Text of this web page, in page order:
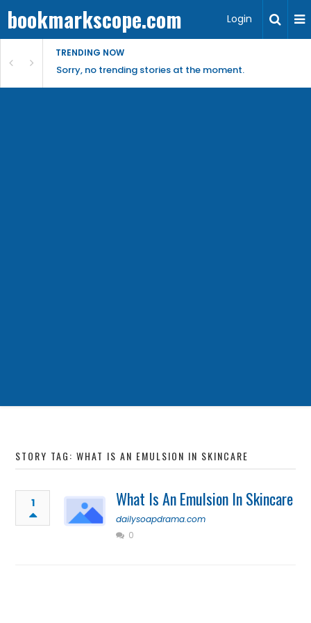
bookmarkscope.com Login
TRENDING NOW
Sorry, no trending stories at the moment.
STORY TAG: WHAT IS AN EMULSION IN SKINCARE
1 What Is An Emulsion In Skincare
dailysoapdrama.com
0